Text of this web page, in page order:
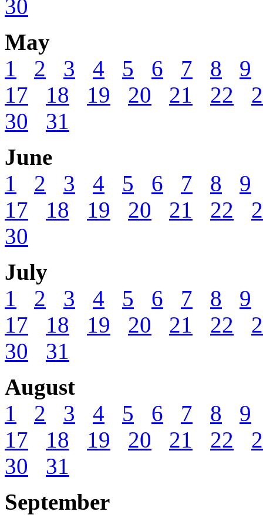
30
May
1
2 3 4 5 6 7 8
9
17
18 19 20 21 22
30
31
June
1
2 3 4 5 6 7 8
9
17
18 19 20 21 22
30
July
1
2 3 4 5 6 7 8
9
17
18 19 20 21 22
30
31
August
1
2 3 4 5 6 7 8
9
17
18 19 20 21 22
30
31
September